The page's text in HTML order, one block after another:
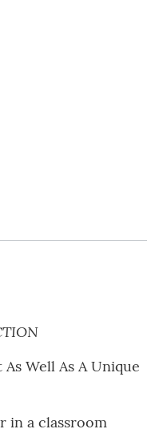
Well As A Unique
in a classroom